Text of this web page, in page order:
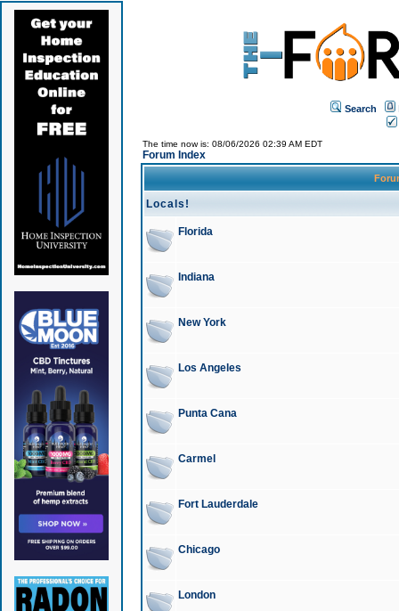
Search
The time now is: 08/06/2026 02:39 AM EDT
Forum Index
Locals!
Florida
Indiana
New York
Los Angeles
Punta Cana
Carmel
Fort Lauderdale
Chicago
London